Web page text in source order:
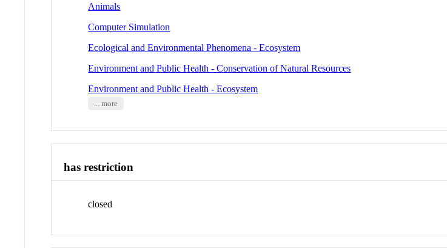
Animals
Computer Simulation
Ecological and Environmental Phenomena - Ecosystem
Environment and Public Health - Conservation of Natural Resources
Environment and Public Health - Ecosystem
... more
has restriction
closed